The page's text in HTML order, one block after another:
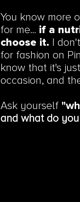
You know more
for me... if a
choose it. I
for fashion on
know that it's
occasion, and
Ask yourself
and what do